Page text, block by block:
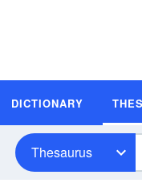
DICTIONARY
Thesaurus